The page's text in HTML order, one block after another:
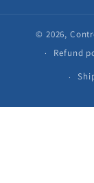
© 2026,
Refund